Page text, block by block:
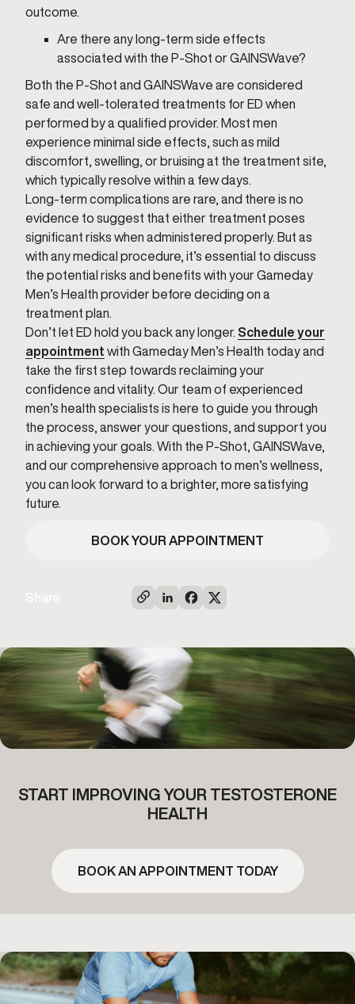
outcome.
Are there any long-term side effects
associated with the P-Shot or GAINSWave?
Both the P-Shot and GAINSWave are considered
safe and well-tolerated treatments for ED when
performed by a qualified provider. Most men
experience minimal side effects, such as mild
discomfort, swelling, or bruising at the treatment site,
which typically resolve within a few days.
Long-term complications are rare, and there is no
evidence to suggest that either treatment poses
significant risks when administered properly. But as
with any medical procedure, it’s essential to discuss
the potential risks and benefits with your Gameday
Men’s Health provider before deciding on a
treatment plan.
Don’t let ED hold you back any longer. Schedule your
appointment with Gameday Men’s Health today and
take the first step towards reclaiming your
confidence and vitality. Our team of experienced
men’s health specialists is here to guide you through
the process, answer your questions, and support you
in achieving your goals. With the P-Shot, GAINSWave,
and our comprehensive approach to men’s wellness,
you can look forward to a brighter, more satisfying
future.
BOOK YOUR APPOINTMENT
START IMPROVING YOUR TESTOSTERONE
HEALTH
BOOK AN APPOINTMENT TODAY